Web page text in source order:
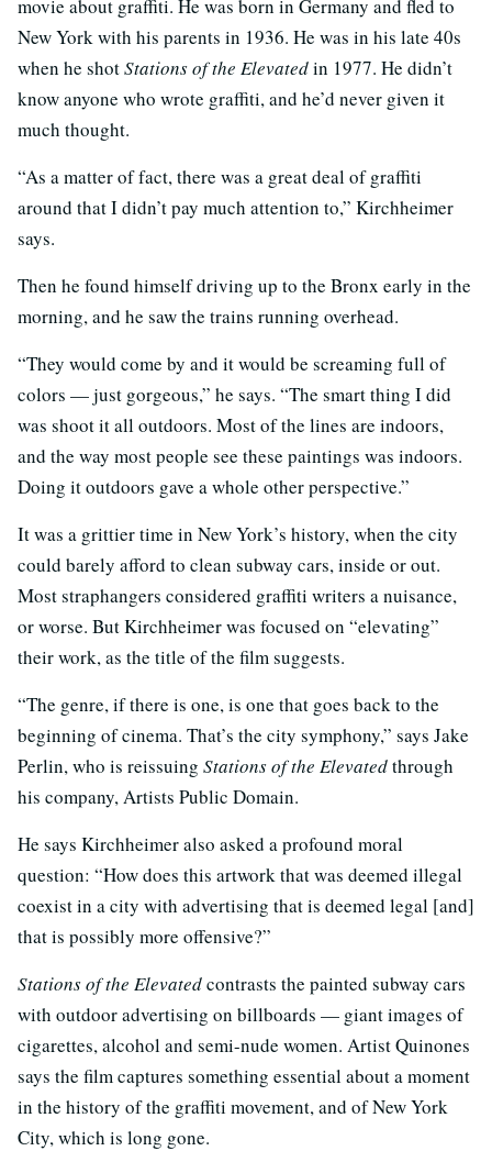
movie about graffiti. He was born in Germany and fled to
New York with his parents in 1936. He was in his late 40s
when he shotStations of the Elevatedin 1977. He didn’t
know anyone who wrote graffiti, and he’d never given it
much thought.
“As a matter of fact, there was a great deal of graffiti
around that I didn’t pay much attention to,” Kirchheimer
says.
Then he found himself driving up to the Bronx early in the
morning, and he saw the trains running overhead.
“They would come by and it would be screaming full of
colors — just gorgeous,” he says. “The smart thing I did
was shoot it all outdoors. Most of the lines are indoors,
and the way most people see these paintings was indoors.
Doing it outdoors gave a whole other perspective.”
It was a grittier time in New York’s history, when the city
could barely afford to clean subway cars, inside or out.
Most straphangers considered graffiti writers a nuisance,
or worse. But Kirchheimer was focused on “elevating”
their work, as the title of the film suggests.
“The genre, if there is one, is one that goes back to the
beginning of cinema. That’s the city symphony,” says Jake
Perlin, who is reissuing Stations of the Elevatedthrough
his company, Artists Public Domain.
He says Kirchheimer also asked a profound moral
question: “How does this artwork that was deemed illegal
coexist in a city with advertising that is deemed legal [and]
that is possibly more offensive?”
Stations of the Elevatedcontrasts the painted subway cars
with outdoor advertising on billboards — giant images of
cigarettes, alcohol and semi-nude women. Artist Quinones
says the film captures something essential about a moment
in the history of the graffiti movement, and of New York
City, which is long gone.